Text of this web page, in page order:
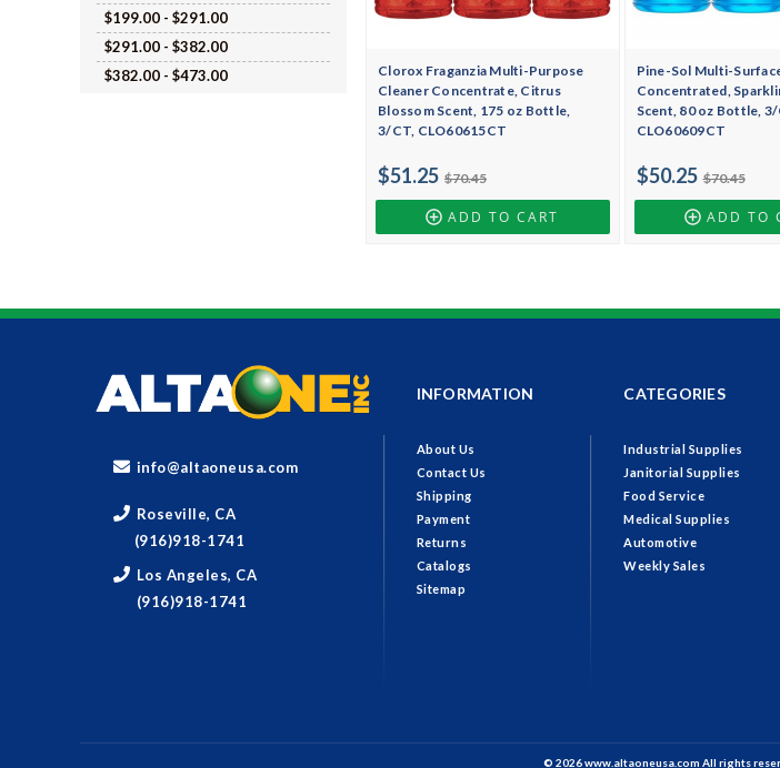
$199.00 - $291.00
$291.00 - $382.00
$382.00 - $473.00
Clorox Fraganzia Multi-Purpose
Cleaner Concentrate, Citrus
Blossom Scent, 175 oz Bottle,
3/CT, CLO60615CT
$70.45
$51.25
ADD TO CART
Pine-Sol Multi-
Concentrated,
Scent, 80 oz Bottle,
CLO60609CT
$70.45
$50.25
ADD TO
info@altaoneusa.com
Roseville, CA
(916)918-1741
Los Angeles, CA
(916)918-1741
INFORMATION
About Us
Contact Us
Shipping
Payment
Returns
Catalogs
Sitemap
CATEGORIES
Industrial Supplies
Janitorial Supplies
Food Service
Medical Supplies
Automotive
Weekly Sales
© 2026 www.altaoneusa.com All rights